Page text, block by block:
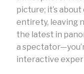
picture; it’s
entirety, leaving
the latest in
a
interactive